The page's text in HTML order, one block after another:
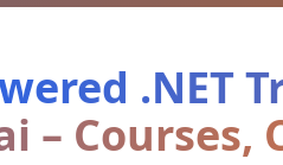
.NET
– Courses,